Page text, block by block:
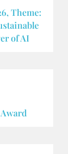
Theme:
of AI